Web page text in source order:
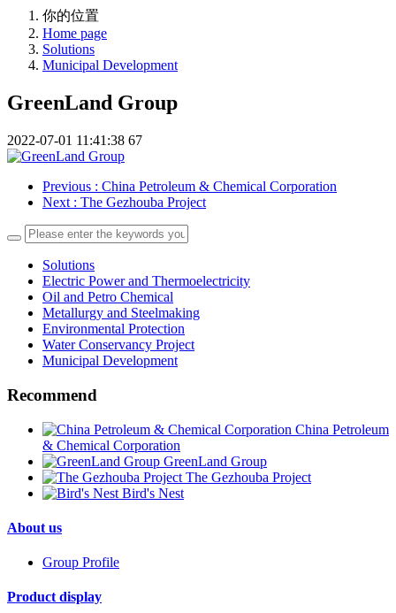
你的位置
Home page
Solutions
Municipal Development
GreenLand Group
2022-07-01 11:41:38 67
Previous : China Petroleum & Chemical Corporation
Next : The Gezhouba Project
Solutions
Electric Power and Thermoelectricity
Oil and Petro Chemical
Metallurgy and Steelmaking
Environmental Protection
Water Conservancy Project
Municipal Development
Recommend
China Petroleum
& Chemical Corporation
GreenLand Group
The Gezhouba Project
Bird's Nest
About us
Group Profile
Product display